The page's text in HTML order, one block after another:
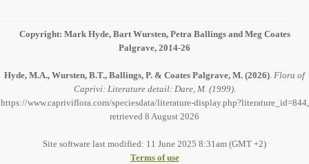
Copyright: Mark Hyde, Bart Wursten, Petra Ballings and Meg Coates
Palgrave, 2014-26
Hyde, M.A., Wursten, B.T., Ballings, P. & Coates Palgrave, M. (2026) Flora of
Caprivi: Literature detail: Dare, M. (1999).
https://www.capriviflora.com/speciesdata/literature-display.php?literature_id=844,
retrieved 8 August 2026
Site software last modified: 11 June 2025 8:31am (GMT +2)
Terms of use